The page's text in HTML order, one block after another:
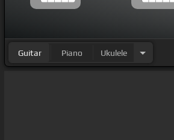
Guitar Piano Ukulele